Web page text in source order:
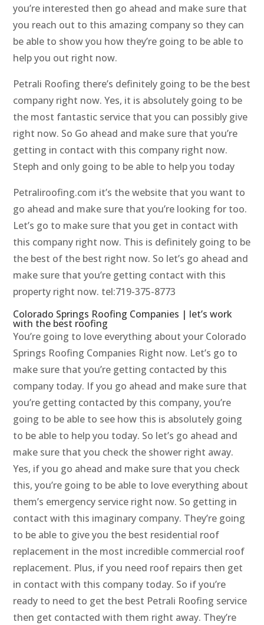
you’re interested then go ahead and make sure that
you reach out to this amazing company so they can
be able to show you how they’re going to be able to
help you out right now.
Petrali Roofing there’s definitely going to be the best
company right now. Yes, it is absolutely going to be
the most fantastic service that you can possibly give
right now. So Go ahead and make sure that you’re
getting in contact with this company right now.
Steph and only going to be able to help you today
Petraliroofing.com it’s the website that you want to
go ahead and make sure that you’re looking for too.
Let’s go to make sure that you get in contact with
this company right now. This is definitely going to be
the best of the best right now. So let’s go ahead and
make sure that you’re getting contact with this
property right now. tel:719-375-8773
Colorado Springs Roofing Companies | let’s work
with the best roofing
You’re going to love everything about your Colorado
Springs Roofing Companies Right now. Let’s go to
make sure that you’re getting contacted by this
company today. If you go ahead and make sure that
you’re getting contacted by this company, you’re
going to be able to see how this is absolutely going
to be able to help you today. So let’s go ahead and
make sure that you check the shower right away.
Yes, if you go ahead and make sure that you check
this, you’re going to be able to love everything about
them’s emergency service right now. So getting in
contact with this imaginary company. They’re going
to be able to give you the best residential roof
replacement in the most incredible commercial roof
replacement. Plus, if you need roof repairs then get
in contact with this company today. So if you’re
ready to need to get the best Petrali Roofing service
then get contacted with them right away. They’re